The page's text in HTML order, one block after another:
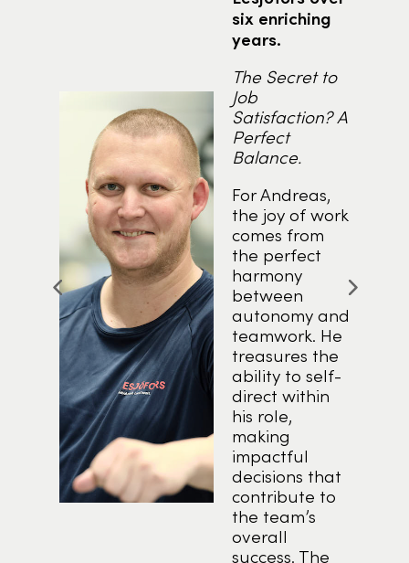
six enriching
years.
The Secret to
Job
Satisfaction? A
Perfect
Balance.
For Andreas,
the joy of work
comes from
the perfect
harmony
between
autonomy and
teamwork. He
treasures the
ability to self-
direct within
his role,
making
impactful
decisions that
contribute to
the team’s
overall
success. The